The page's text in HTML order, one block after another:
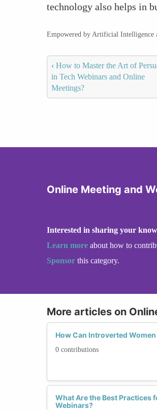
technology also helps in
Empowered by Artificial Intelligence
‹ How to Master the Art of
in Tech Webinars and Online
Meetings?
Online Meeting and
Interested in sharing your
Learn more about how to
Sponsor this category.
More articles on
How Can Introverted
0 contributions
What Are the Best Practices
Webinars?